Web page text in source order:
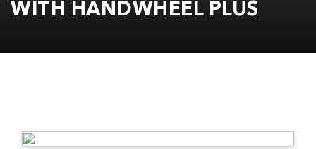
WITH HANDWHEEL PLUS